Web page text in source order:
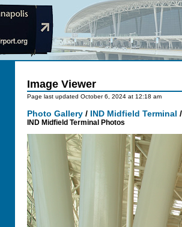
Image Viewer
Page last updated October 6, 2024 at 12:18 am
Photo Gallery / IND Midfield Terminal
IND Midfield Terminal Photos